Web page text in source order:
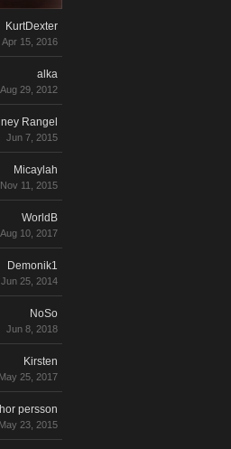
KurtDexter
Apr 15, 2016
alka
Aug 29, 2012
Rangel
Jun 7, 2015
Micaylah
Nov 11, 2015
WorldB
Aug 10, 2017
Demonik1
Jun 25, 2014
NoSo
Jun 8, 2018
Kirsten
May 25, 2017
persson
May 23, 2015